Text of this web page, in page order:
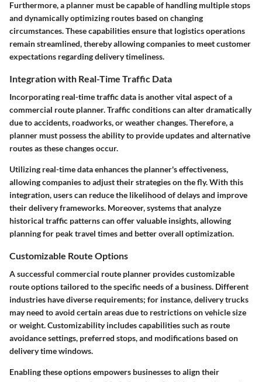
Furthermore, a planner must be capable of handling multiple stops
and dynamically optimizing routes based on changing
circumstances. These capabilities ensure that logistics operations
remain streamlined, thereby allowing companies to meet customer
expectations regarding delivery timeliness.
Integration with Real-Time Traffic Data
Incorporating real-time traffic data is another vital aspect of a
commercial route planner. Traffic conditions can alter dramatically
due to accidents, roadworks, or weather changes. Therefore, a
planner must possess the ability to provide updates and alternative
routes as these changes occur.
Utilizing real-time data enhances the planner's effectiveness,
allowing companies to adjust their strategies on the fly. With this
integration, users can reduce the likelihood of delays and improve
their delivery frameworks. Moreover, systems that analyze
historical traffic patterns can offer valuable insights, allowing
planning for peak travel times and better overall optimization.
Customizable Route Options
A successful commercial route planner provides customizable
route options tailored to the specific needs of a business. Different
industries have diverse requirements; for instance, delivery trucks
may need to avoid certain areas due to restrictions on vehicle size
or weight. Customizability includes capabilities such as route
avoidance settings, preferred stops, and modifications based on
delivery time windows.
Enabling these options empowers businesses to align their